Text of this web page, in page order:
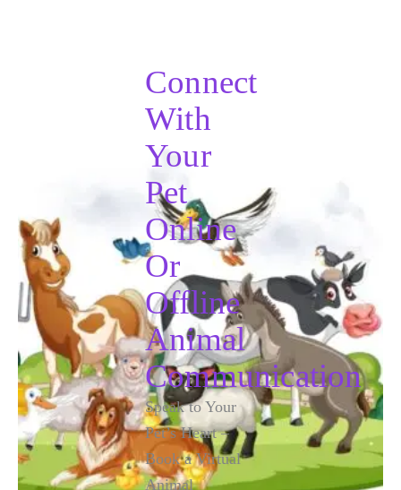
Connect
With
Your
Pet
Online
Or
Offline
Animal
Communication
Speak to Your
Pet’s Heart –
Book a Virtual
Animal